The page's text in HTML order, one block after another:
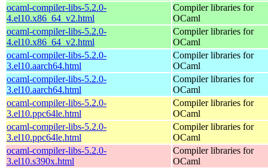
ocaml-compiler-libs-5.2.0-
4.el10.x86_64_v2.html
Compiler libraries for
OCaml
ocaml-compiler-libs-5.2.0-
4.el10.x86_64_v2.html
Compiler libraries for
OCaml
ocaml-compiler-libs-5.2.0-
3.el10.aarch64.html
Compiler libraries for
OCaml
ocaml-compiler-libs-5.2.0-
3.el10.aarch64.html
Compiler libraries for
OCaml
ocaml-compiler-libs-5.2.0-
3.el10.ppc64le.html
Compiler libraries for
OCaml
ocaml-compiler-libs-5.2.0-
3.el10.ppc64le.html
Compiler libraries for
OCaml
ocaml-compiler-libs-5.2.0-
3.el10.s390x.html
Compiler libraries for
OCaml